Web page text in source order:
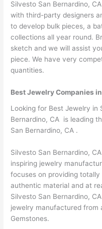
Silvesto San Bernardino,
with third-party designers
to develop bulk pieces, a
collections all year round.
sketch and we will assist
piece. We have very
quantities.
Best Jewelry Companies
Looking for Best Jewelry in
Bernardino, CA is leading
San Bernardino, CA .
Silvesto San Bernardino,
inspiring jewelry
focuses on providing
authentic material and at
Silvesto San Bernardino,
jewelry manufactured from
Gemstones.